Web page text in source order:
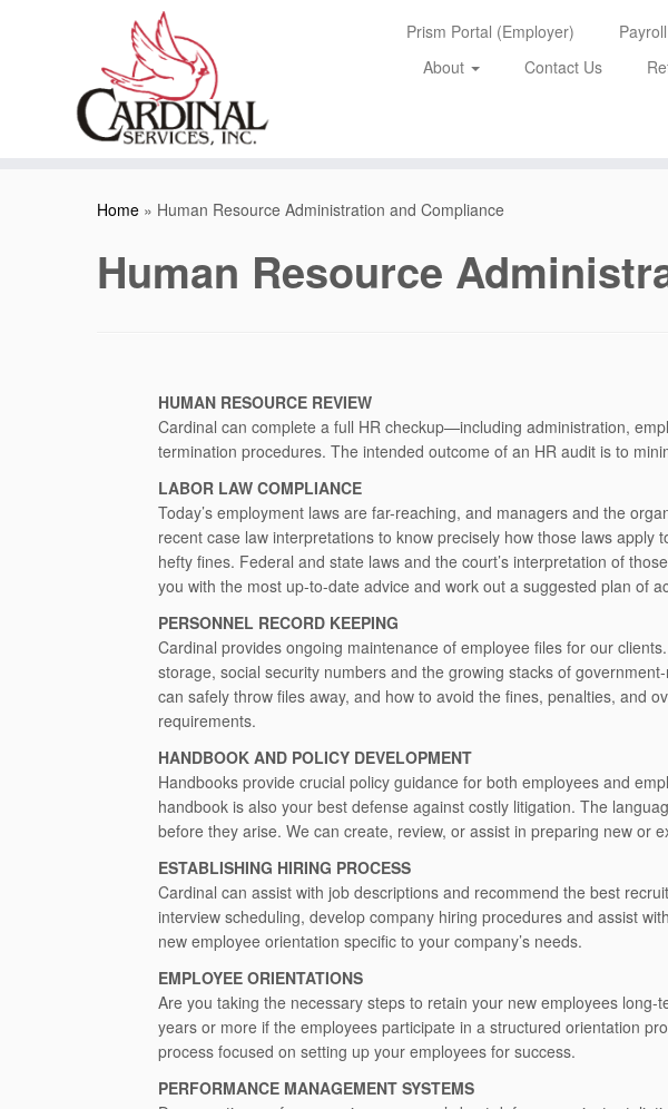
Prism Portal (Employer) Payroll
About
Contact Us
Home » Human Resource Administration and Compliance
Human Resource
HUMAN RESOURCE REVIEW
Cardinal can complete a full HR checkup—including administration,
termination procedures. The intended outcome of an HR audit is to
LABOR LAW COMPLIANCE
Today’s employment laws are far-reaching, and managers and the
recent case law interpretations to know precisely how those laws
hefty fines. Federal and state laws and the court’s interpretation of
you with the most up-to-date advice and work out a suggested plan of
PERSONNEL RECORD KEEPING
Cardinal provides ongoing maintenance of employee files for our
storage, social security numbers and the growing stacks of
can safely throw files away, and how to avoid the fines, penalties, and
requirements.
HANDBOOK AND POLICY DEVELOPMENT
Handbooks provide crucial policy guidance for both employees and
handbook is also your best defense against costly litigation. The
before they arise. We can create, review, or assist in preparing new or
ESTABLISHING HIRING PROCESS
Cardinal can assist with job descriptions and recommend the best
interview scheduling, develop company hiring procedures and assist
new employee orientation specific to your company’s needs.
EMPLOYEE ORIENTATIONS
Are you taking the necessary steps to retain your new employees
years or more if the employees participate in a structured orientation
process focused on setting up your employees for success.
PERFORMANCE MANAGEMENT SYSTEMS